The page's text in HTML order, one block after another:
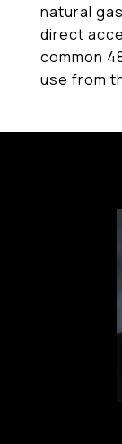
natural
direct
common
use from